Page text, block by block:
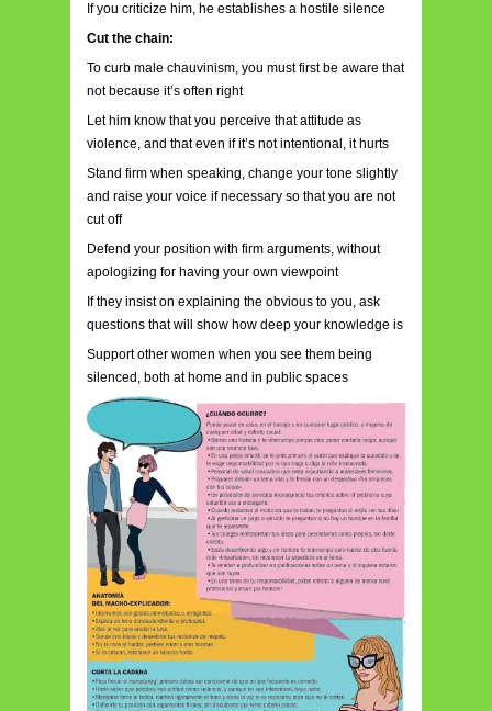
If you criticize him, he establishes a hostile silence
Cut the chain:
To curb male chauvinism, you must first be aware that
not because it’s often right
Let him know that you perceive that attitude as
violence, and that even if it’s not intentional, it hurts
Stand firm when speaking, change your tone slightly
and raise your voice if necessary so that you are not
cut off
Defend your position with firm arguments, without
apologizing for having your own viewpoint
If they insist on explaining the obvious to you, ask
questions that will show how deep your knowledge is
Support other women when you see them being
silenced, both at home and in public spaces